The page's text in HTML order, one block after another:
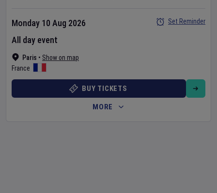
Paris • Show on map
France
Monday 10 Aug 2026
All day event
Set Reminder
BUY TICKETS
MORE